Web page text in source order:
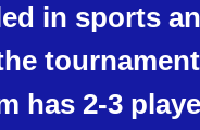
in sports
2-3